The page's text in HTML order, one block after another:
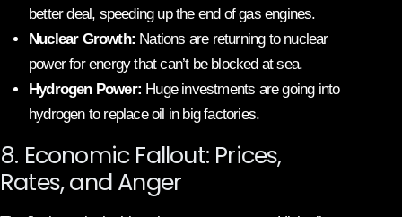
better deal, speeding up the end of gas engines.
Nuclear Growth: Nations are returning to nuclear
power for energy that can’t be blocked at sea.
Hydrogen Power: Huge investments are going into
hydrogen to replace oil in big factories.
8. Economic Fallout: Prices,
Rates, and Anger